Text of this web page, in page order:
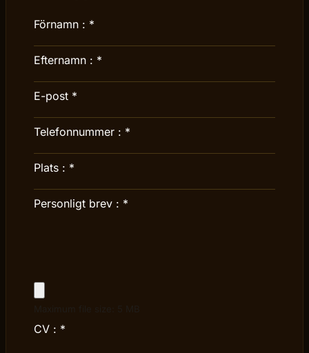
Förnamn : *
Efternamn : *
E-post *
Telefonnummer : *
Plats : *
Personligt brev : *
CV : *